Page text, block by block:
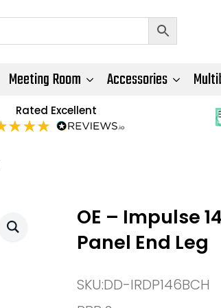
Meeting Room Accessories
Rated Excellent
OE – Impulse
Panel End Leg
SKU:DD-IRDP146BCH